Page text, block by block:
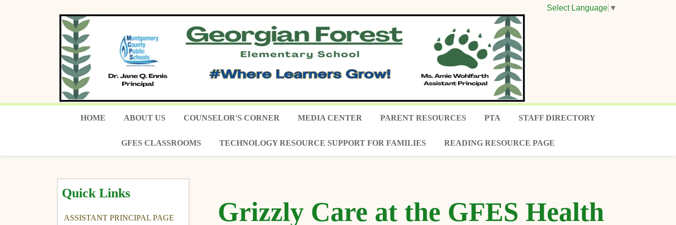
Select Language ▼
HOME ABOUT US COUNSELOR'S CORNER MEDIA CENTER PARENT RESOURCES PTA STAFF DIRECTORY
GFES CLASSROOMS TECHNOLOGY RESOURCE SUPPORT FOR FAMILIES READING RESOURCE PAGE
Grizzly Care at the GFES Health
Quick Links
ASSISTANT PRINCIPAL PAGE